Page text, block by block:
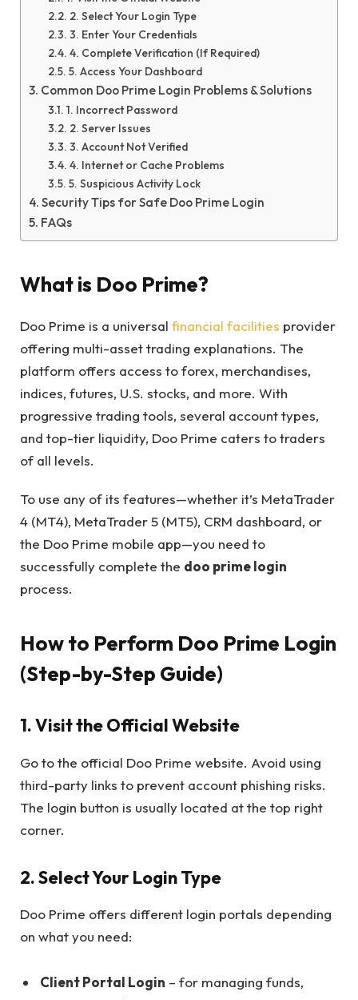
2. Select Your Login Type
3. Enter Your Credentials
4. Complete Verification (If Required)
5. Access Your Dashboard
Common Doo Prime Login Problems & Solutions
1. Incorrect Password
2. Server Issues
3. Account Not Verified
4. Internet or Cache Problems
5. Suspicious Activity Lock
Security Tips for Safe Doo Prime Login
FAQs
What is Doo Prime?
Doo Prime is a universal financial facilities provider
offering multi-asset trading explanations. The
platform offers access to forex, merchandises,
indices, futures, U.S. stocks, and more. With
progressive trading tools, several account types,
and top-tier liquidity, Doo Prime caters to traders
of all levels.
To use any of its features—whether it’s MetaTrader
4 (MT4), MetaTrader 5 (MT5), CRM dashboard, or
the Doo Prime mobile app—you need to
successfully complete the doo prime login
process.
How to Perform Doo Prime Login
(Step-by-Step Guide)
1. Visit the Official Website
Go to the official Doo Prime website. Avoid using
third-party links to prevent account phishing risks.
The login button is usually located at the top right
corner.
2. Select Your Login Type
Doo Prime offers different login portals depending
on what you need:
Client Portal Login – for managing funds,